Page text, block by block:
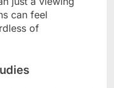
can feel
of